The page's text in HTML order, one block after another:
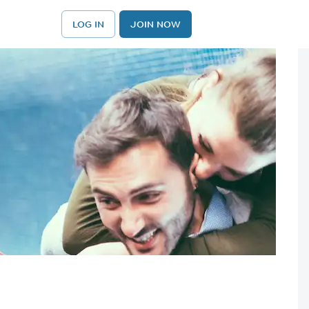
LOG IN JOIN NOW